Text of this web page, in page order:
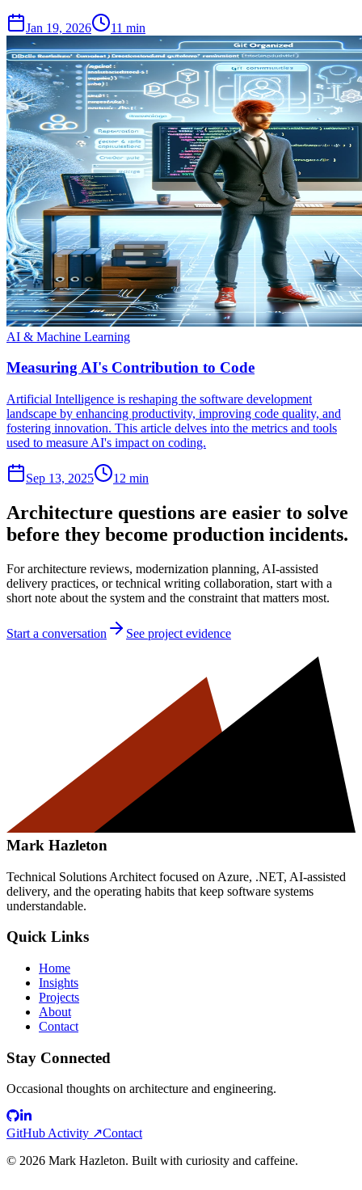
Jan 19, 2026 11 min
AI & Machine Learning
Measuring AI's Contribution to Code
Artificial Intelligence is reshaping the software development
landscape by enhancing productivity, improving code quality, and
fostering innovation. This article delves into the metrics and tools
used to measure AI's impact on coding.
Sep 13, 2025 12 min
Architecture questions are easier to solve
before they become production incidents.
For architecture reviews, modernization planning, AI-assisted
delivery practices, or technical writing collaboration, start with a
short note about the system and the constraint that matters most.
Start a conversation See project evidence
Mark Hazleton
Technical Solutions Architect focused on Azure, .NET, AI-assisted
delivery, and the operating habits that keep software systems
understandable.
Quick Links
Home
Insights
Projects
About
Contact
Stay Connected
Occasional thoughts on architecture and engineering.
GitHub Activity ↗Contact
© 2026 Mark Hazleton. Built with curiosity and caffeine.